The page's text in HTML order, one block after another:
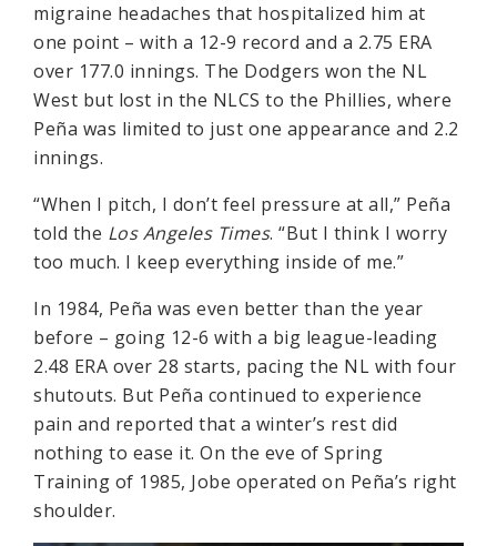
migraine headaches that hospitalized him at
one point – with a 12-9 record and a 2.75 ERA
over 177.0 innings. The Dodgers won the NL
West but lost in the NLCS to the Phillies, where
Peña was limited to just one appearance and 2.2
innings.
“When I pitch, I don’t feel pressure at all,” Peña
told the Los Angeles Times. “But I think I worry
too much. I keep everything inside of me.”
In 1984, Peña was even better than the year
before – going 12-6 with a big league-leading
2.48 ERA over 28 starts, pacing the NL with four
shutouts. But Peña continued to experience
pain and reported that a winter’s rest did
nothing to ease it. On the eve of Spring
Training of 1985, Jobe operated on Peña’s right
shoulder.